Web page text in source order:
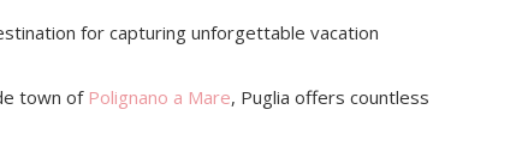
for capturing unforgettable vacation
town of Polignano a Mare, Puglia offers countless